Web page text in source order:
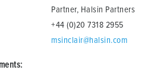
Partner, Halsin Partners
+44 (0)20 7318 2955
msinclair@halsin.com